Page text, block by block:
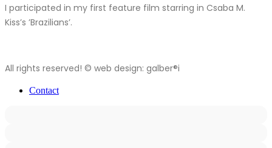
I participated in my first feature film starring in Csaba M.
Kiss’s ’Brazilians’.
All rights reserved! © web design: galber®i
Contact